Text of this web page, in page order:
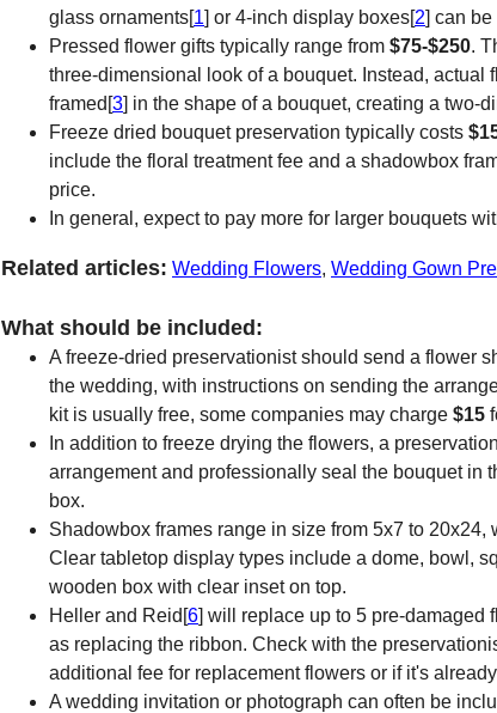
glass ornaments[1] or 4-inch display boxes[2] can
Pressed flower gifts typically range from $75-$250.
three-dimensional look of a bouquet. Instead, actual
framed[3] in the shape of a bouquet, creating a two-
Freeze dried bouquet preservation typically costs
include the floral treatment fee and a shadowbox
price.
In general, expect to pay more for larger bouquets
Related articles: Wedding Flowers, Wedding Gown
What should be included:
A freeze-dried preservationist should send a flower
the wedding, with instructions on sending the
kit is usually free, some companies may charge $15
In addition to freeze drying the flowers, a
arrangement and professionally seal the bouquet in
box.
Shadowbox frames range in size from 5x7 to 20x24,
Clear tabletop display types include a dome, bowl,
wooden box with clear inset on top.
Heller and Reid[6] will replace up to 5 pre-damaged
as replacing the ribbon. Check with the
additional fee for replacement flowers or if it's
A wedding invitation or photograph can often be